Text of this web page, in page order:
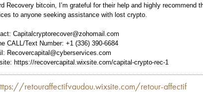
Recovery bitcoin, I’m grateful for their help and highly recommend
to anyone seeking assistance with lost crypto.
Capitalcryptorecover@zohomail.com
CALL/Text Number: +1 (336) 390-6684
Recovercapital@cyberservices.com
https://recovercapital.wixsite.com/capital-crypto-rec-1
retouraffectifvaudou.wixsite.com/retour-affectif